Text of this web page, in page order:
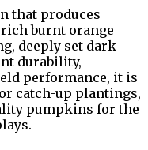
that produces
burnt orange
deeply set dark
durability,
performance, it is
catch-up plantings,
pumpkins for the